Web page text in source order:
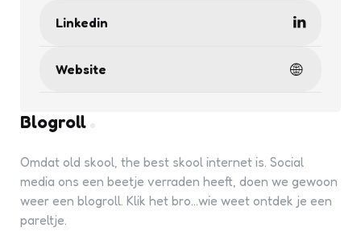
Linkedin
Website
Blogroll
Omdat old skool, the best skool internet is. Social
media ons een beetje verraden heeft, doen we gewoon
weer een blogroll. Klik het bro...wie weet ontdek je een
pareltje.